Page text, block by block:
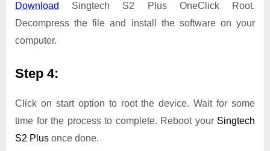
Download
Singtech S2 Plus OneClick Root.
Decompress the file and install the software on your
computer.
Step 4:
Click on start option to root the device. Wait for some
time for the process to complete. Reboot your Singtech
S2 Plus once done.